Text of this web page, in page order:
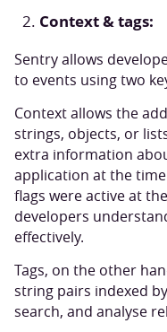
Context & tags:
Sentry allows
to events using two
Context allows the
strings, objects, or
extra information
application at the
flags were active at
developers
effectively.
Tags, on the other
string pairs indexed
search, and analyse